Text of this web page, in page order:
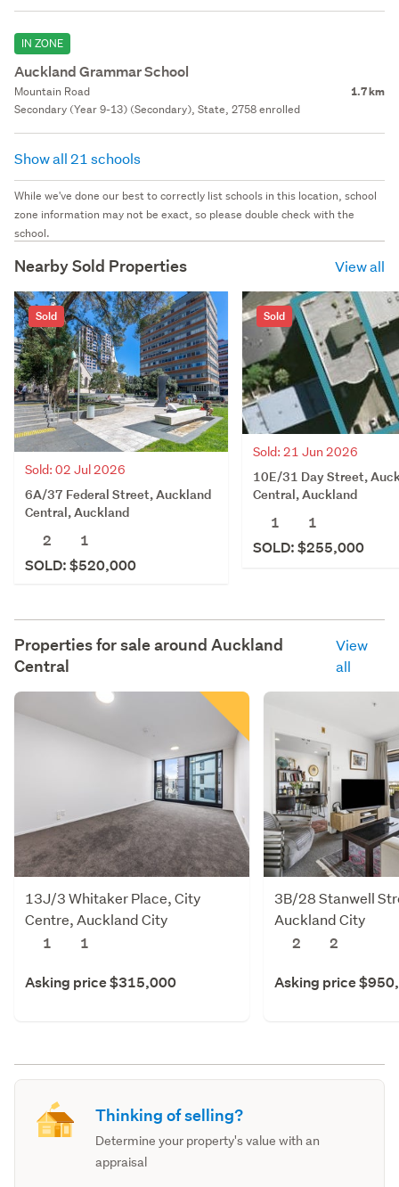
IN ZONE
Auckland Grammar School
Mountain Road 1.7 km
Secondary (Year 9-13) (Secondary), State, 2758 enrolled
Show all 21 schools
While we've done our best to correctly list schools in this location, school
zone information may not be exact, so please double check with the
school.
Nearby Sold Properties View all
Sold
Sold: 02 Jul 2026
6A/37 Federal Street, Auckland
Central, Auckland
2
1
SOLD: $520,000
Sold
Sold: 21 Jun 2026
10E/31 Day Street,
Central, Auckland
1
1
SOLD: $255,000
Properties for sale around Auckland
Central
View
all
13J/3 Whitaker Place, City
Centre, Auckland City
1
1
Asking price $315,000
3B/28 Stanwell
Auckland City
2
2
Asking price
Thinking of selling?
Determine your property's value with an
appraisal